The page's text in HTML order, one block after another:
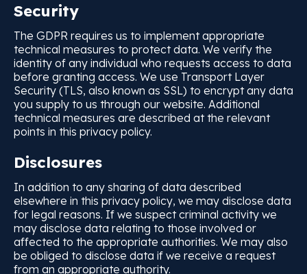
Security
The GDPR requires us to implement appropriate
technical measures to protect data. We verify the
identity of any individual who requests access to data
before granting access. We use Transport Layer
Security (TLS, also known as SSL) to encrypt any data
you supply to us through our website. Additional
technical measures are described at the relevant
points in this privacy policy.
Disclosures
In addition to any sharing of data described
elsewhere in this privacy policy, we may disclose data
for legal reasons. If we suspect criminal activity we
may disclose data relating to those involved or
affected to the appropriate authorities. We may also
be obliged to disclose data if we receive a request
from an appropriate authority.